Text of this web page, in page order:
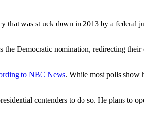
that was struck down in 2013 by a federal
the Democratic nomination, redirecting
to NBC News. While most polls show
contenders to do so. He plans to